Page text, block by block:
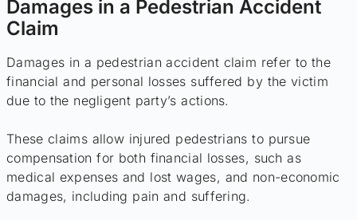
Damages in a Pedestrian Accident
Claim
Damages in a pedestrian accident claim refer to the
financial and personal losses suffered by the victim
due to the negligent party’s actions.
These claims allow injured pedestrians to pursue
compensation for both financial losses, such as
medical expenses and lost wages, and non-economic
damages, including pain and suffering.